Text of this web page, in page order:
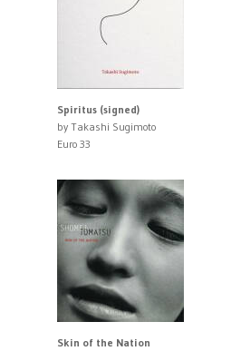
Spiritus (signed)
by Takashi Sugimoto
Euro 33
Skin of the Nation